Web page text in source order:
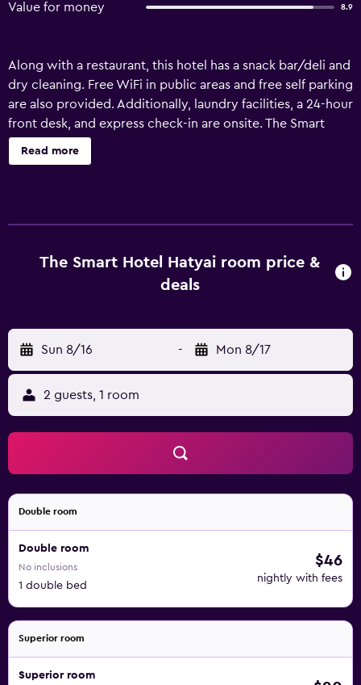
Value for money 8.9
Along with a restaurant, this hotel has a snack bar/deli and
dry cleaning. Free WiFi in public areas and free self parking
are also provided. Additionally, laundry facilities, a 24-hour
front desk, and express check-in are onsite. The Smart
Hotel Hatyai offers 69 air-conditioned accommodations
with minibars and complimentary bottled water. Rooms
offered daily and hair dryers can be requested.
Read more
The Smart Hotel Hatyai room price &
deals
Sun 8/16 - Mon 8/17
2 guests, 1 room
Double room
Double room
No inclusions
1 double bed
$46
nightly with fees
Superior room
Superior room